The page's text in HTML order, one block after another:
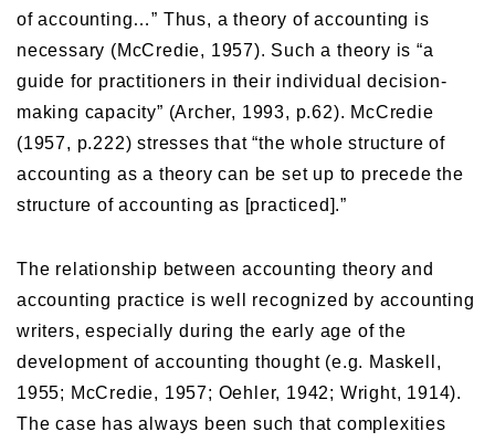
of accounting…” Thus, a theory of accounting is
necessary (McCredie, 1957). Such a theory is “a
guide for practitioners in their individual decision-
making capacity” (Archer, 1993, p.62). McCredie
(1957, p.222) stresses that “the whole structure of
accounting as a theory can be set up to precede the
structure of accounting as [practiced].”
The relationship between accounting theory and
accounting practice is well recognized by accounting
writers, especially during the early age of the
development of accounting thought (e.g. Maskell,
1955; McCredie, 1957; Oehler, 1942; Wright, 1914).
The case has always been such that complexities